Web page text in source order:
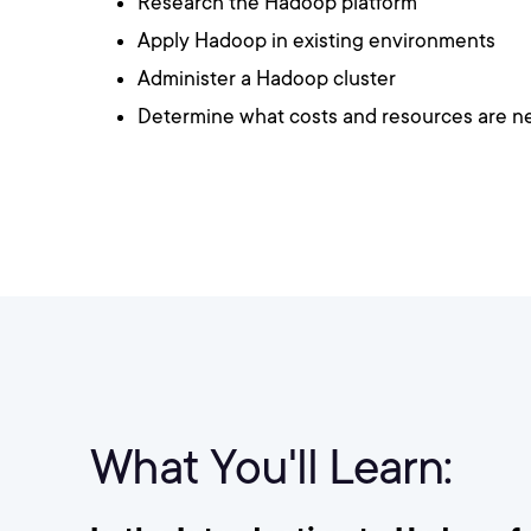
Apply Hadoop in existing environments
Administer a Hadoop cluster
Determine what costs and resources are
What You'll Learn: